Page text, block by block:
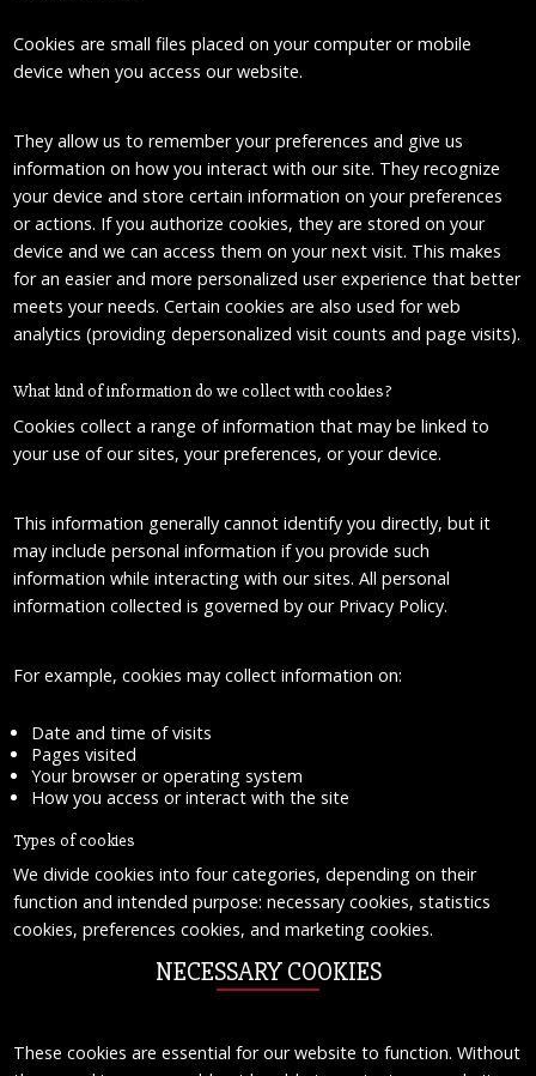
Cookies are small files placed on your computer or mobile
device when you access our website.
They allow us to remember your preferences and give us
information on how you interact with our site. They recognize
your device and store certain information on your preferences
or actions. If you authorize cookies, they are stored on your
device and we can access them on your next visit. This makes
for an easier and more personalized user experience that better
meets your needs. Certain cookies are also used for web
analytics (providing depersonalized visit counts and page visits).
What kind of information do we collect with cookies?
Cookies collect a range of information that may be linked to
your use of our sites, your preferences, or your device.
This information generally cannot identify you directly, but it
may include personal information if you provide such
information while interacting with our sites. All personal
information collected is governed by our Privacy Policy.
For example, cookies may collect information on:
Date and time of visits
Pages visited
Your browser or operating system
How you access or interact with the site
Types of cookies
We divide cookies into four categories, depending on their
function and intended purpose: necessary cookies, statistics
cookies, preferences cookies, and marketing cookies.
NECESSARY COOKIES
These cookies are essential for our website to function. Without